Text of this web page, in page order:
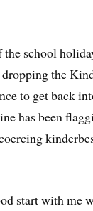
school
the
to get back
has been
start with me